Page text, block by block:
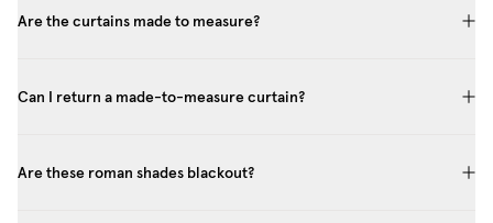
Are the curtains made to measure?
Can I return a made-to-measure curtain?
Are these roman shades blackout?